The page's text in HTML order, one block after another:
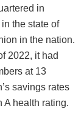
in
the state of
in the nation.
2022, it had
at 13
savings rates
A health rating.